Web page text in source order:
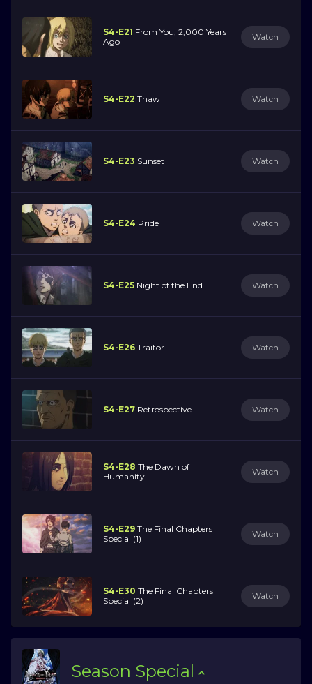
S4-E21 From You, 2,000 Years
Ago
Watch
S4-E22 Thaw Watch
S4-E23 Sunset Watch
S4-E24 Pride Watch
S4-E25 Night of the End Watch
S4-E26 Traitor Watch
S4-E27 Retrospective Watch
S4-E28 The Dawn of
Humanity
Watch
S4-E29 The Final Chapters
Special (1)
Watch
S4-E30 The Final Chapters
Special (2)
Watch
Season Special